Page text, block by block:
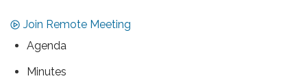
Join Remote Meeting
Agenda
Minutes